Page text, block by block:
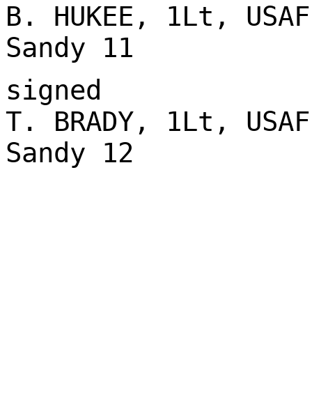
B. HUKEE, 1Lt, USAF
Sandy 11
signed
T. BRADY, 1Lt, USAF
Sandy 12